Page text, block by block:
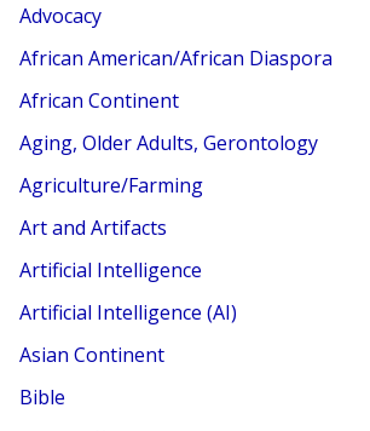
Advocacy
African American/African Diaspora
African Continent
Aging, Older Adults, Gerontology
Agriculture/Farming
Art and Artifacts
Artificial Intelligence
Artificial Intelligence (AI)
Asian Continent
Bible